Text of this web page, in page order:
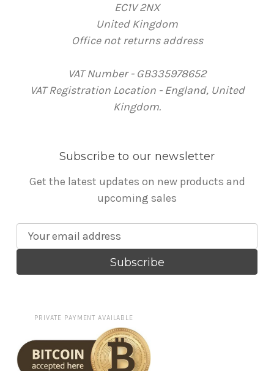
EC1V 2NX
United Kingdom
Office not returns address
VAT Number - GB335978652
VAT Registration Location - England, United
Kingdom.
Subscribe to our newsletter
Get the latest updates on new products and
upcoming sales
m
d
r
PRIVATE PAYMENT AVAILABLE